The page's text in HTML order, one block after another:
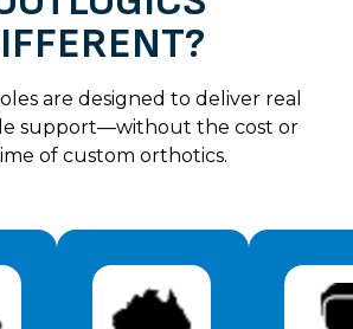
good, I have been having so much
are designed to deliver real
support—without the cost or
of custom orthotics.